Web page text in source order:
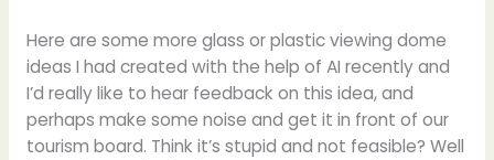
Here are some more glass or plastic viewing dome
ideas I had created with the help of AI recently and
I’d really like to hear feedback on this idea, and
perhaps make some noise and get it in front of our
tourism board. Think it’s stupid and not feasible? Well